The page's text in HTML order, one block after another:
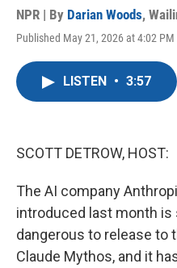
NPR | By Darian Woods,
Published May 21, 2026 at 4:02 PM
LISTEN • 3:57
SCOTT DETROW, HOST:
The AI company
introduced last month
dangerous to release to
Claude Mythos, and it